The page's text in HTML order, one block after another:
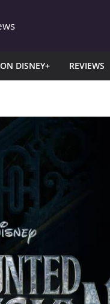
DISNEY+ REVIEWS